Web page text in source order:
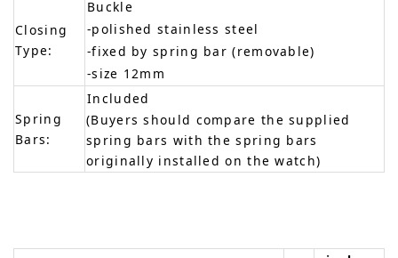
Closing
Type:
Buckle
-polished stainless steel
-fixed by spring bar (removable)
-size 12mm
Spring
Bars:
Included
(Buyers should compare the supplied
spring bars with the spring bars
originally installed on the watch)